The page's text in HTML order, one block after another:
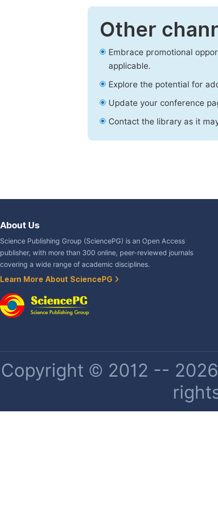
Other
Embrace promotional
applicable.
Explore the potential for
Update your conference
Contact the library as it
About Us
Science Publishing Group (SciencePG) is an Open Access
publisher, with more than 300 online, peer-reviewed journals
covering a wide range of academic disciplines.
Learn More About SciencePG
Copyright © 2012 --